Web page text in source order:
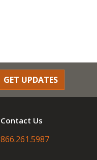
GET UPDATES
Contact Us
866.261.5987